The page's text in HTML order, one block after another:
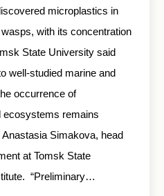
microplastics in
with its concentration
State University said
well-studied marine and
occurrence of
ecosystems remains
Simakova, head
at Tomsk State
“Preliminary…